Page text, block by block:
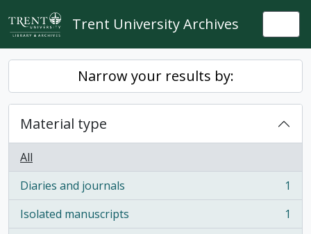
Skip to main content
Trent University Archives
Narrow your results by:
Material type
All
Diaries and journals
, 1 results
1
Isolated manuscripts
, 1 results
1